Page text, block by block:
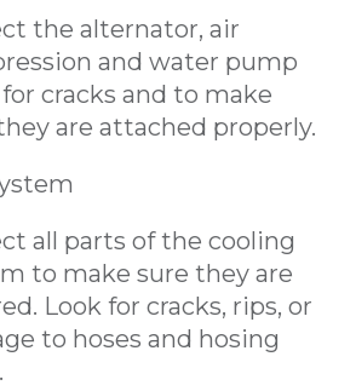
the alternator, air
and water pump
cracks and to make
are attached properly.
all parts of the cooling
to make sure they are
Look for cracks, rips, or
to hoses and hosing